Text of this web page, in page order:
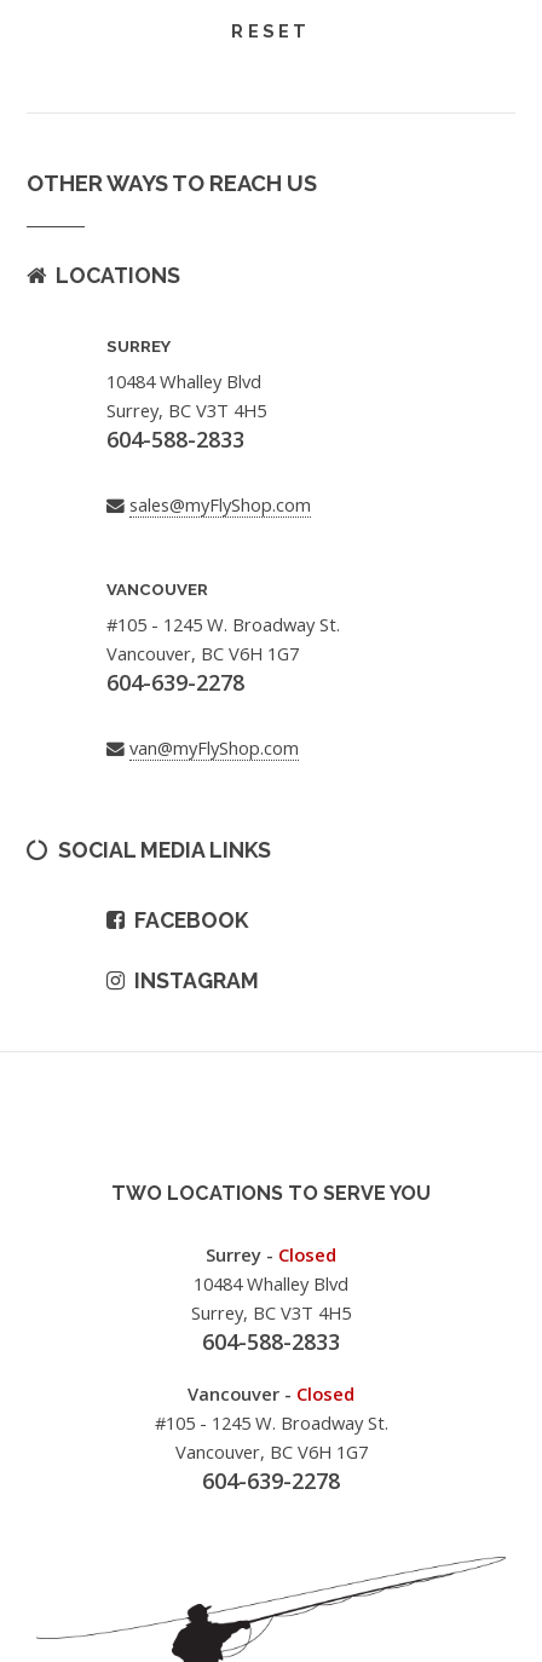
OTHER WAYS TO REACH US
LOCATIONS
SURREY
10484 Whalley Blvd
Surrey, BC V3T 4H5
604-588-2833
sales@myFlyShop.com
VANCOUVER
#105 - 1245 W. Broadway St.
Vancouver, BC V6H 1G7
604-639-2278
van@myFlyShop.com
SOCIAL MEDIA LINKS
FACEBOOK
INSTAGRAM
TWO LOCATIONS TO SERVE YOU
Surrey - Closed
10484 Whalley Blvd
Surrey, BC V3T 4H5
604-588-2833
Vancouver - Closed
#105 - 1245 W. Broadway St.
Vancouver, BC V6H 1G7
604-639-2278